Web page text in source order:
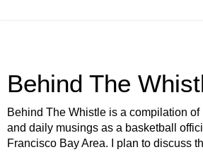
Behind The
Behind The Whistle is a compilation
and daily musings as a basketball
Francisco Bay Area. I plan to discuss